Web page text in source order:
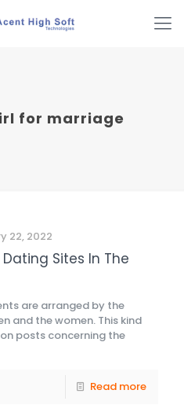
for marriage
22, 2022
Sites In The
are arranged by the
and the women. This kind
posts concerning the
Read more